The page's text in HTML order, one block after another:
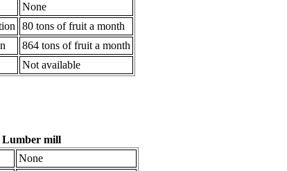
None
80 tons of fruit a month
864 tons of fruit a month
Not available
Lumber mill
None